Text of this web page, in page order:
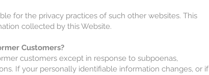
for the privacy practices of such other websites. This
collected by this Website.
Customers?
customers except in response to subpoenas,
If your personally identifiable information changes, or if